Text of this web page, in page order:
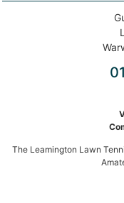
The Leamington Lawn